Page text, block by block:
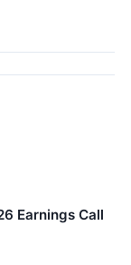
Earnings Call